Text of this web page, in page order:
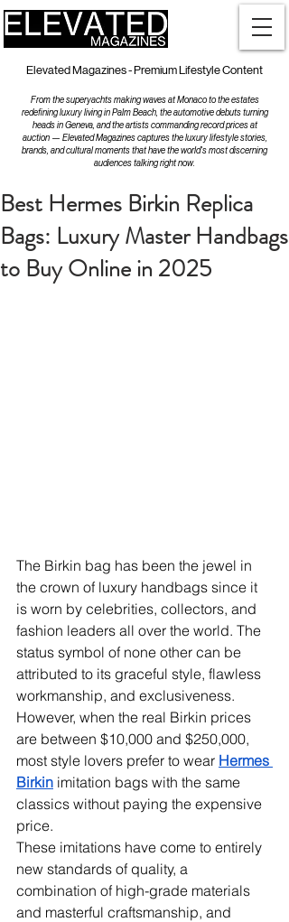
Elevated Magazines - Premium Lifestyle Content
From the superyachts making waves at Monaco to the estates
redefining luxury living in Palm Beach, the automotive debuts turning
heads in Geneva, and the artists commanding record prices at
auction — Elevated Magazines captures the luxury lifestyle stories,
brands, and cultural moments that have the world's most discerning
audiences talking right now.
Best Hermes Birkin Replica
Bags: Luxury Master Handbags
to Buy Online in 2025
The Birkin bag has been the jewel in
the crown of luxury handbags since it
is worn by celebrities, collectors, and
fashion leaders all over the world. The
status symbol of none other can be
attributed to its graceful style, flawless
workmanship, and exclusiveness.
However, when the real Birkin prices
are between $10,000 and $250,000,
most style lovers prefer to wear Hermes
Birkin imitation bags with the same
classics without paying the expensive
price.
These imitations have come to entirely
new standards of quality, a
combination of high-grade materials
and masterful craftsmanship, and